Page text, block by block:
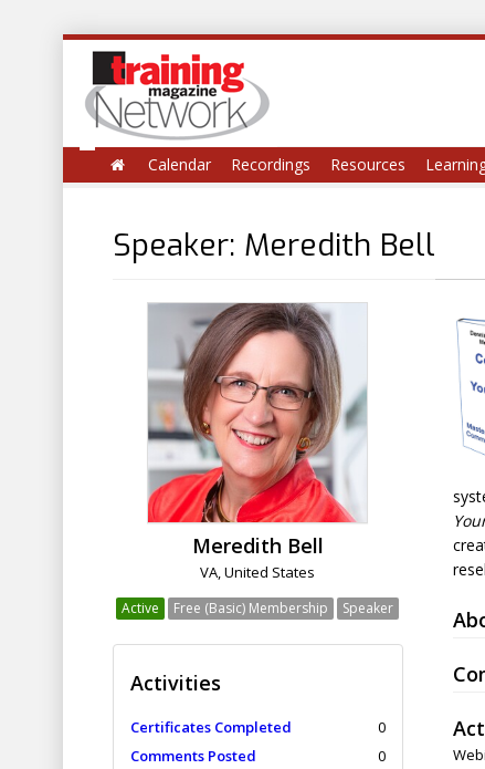
Calendar Recordings Resources
Speaker: Meredith Bell
Meredith Bell
VA, United States
Active Free (Basic) Membership Speaker
Activities
Certificates Completed
0
Comments Posted
0